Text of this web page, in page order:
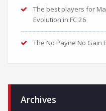
The best players for
Evolution in FC 26
The No Payne No Gain
Archives